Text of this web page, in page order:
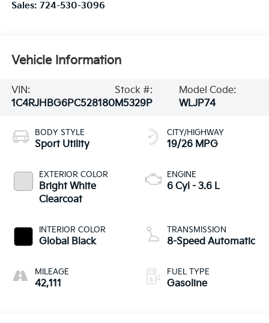
Sales: 724-530-3096
Vehicle Information
VIN:
1C4RJHBG6PC528180
Stock #:
M5329P
Model Code:
WLJP74
BODY STYLE
Sport Utility
EXTERIOR COLOR
Bright White
Clearcoat
INTERIOR COLOR
Global Black
MILEAGE
42,111
CITY/HIGHWAY
19/26 MPG
ENGINE
6 Cyl - 3.6 L
TRANSMISSION
8-Speed Automatic
FUEL TYPE
Gasoline